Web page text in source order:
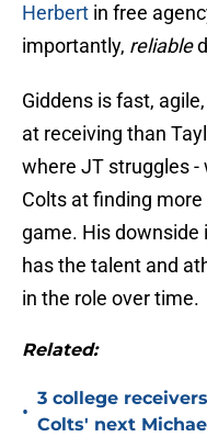
Herbert in free
importantly, reliable
Giddens is fast,
at receiving than
where JT struggles
Colts at finding
game. His downside
has the talent and
in the role over time.
Related:
•
3 college
Colts' next